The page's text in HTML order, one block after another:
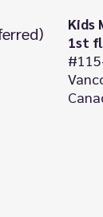
Kids
1st